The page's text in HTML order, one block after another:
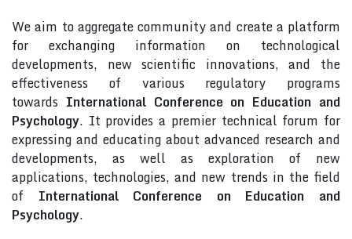
We aim to aggregate community and create a platform
for exchanging information on technological
developments, new scientific innovations, and the
effectiveness of various regulatory programs
towards International Conference on Education and
Psychology. It provides a premier technical forum for
expressing and educating about advanced research and
developments, as well as exploration of new
applications, technologies, and new trends in the field
of International Conference on Education and
Psychology.